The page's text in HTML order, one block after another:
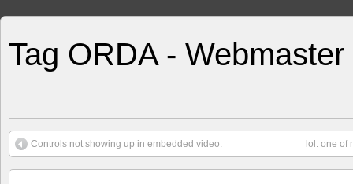
Tag ORDA - Webmaster
Controls not showing up in embedded video. lol. one of